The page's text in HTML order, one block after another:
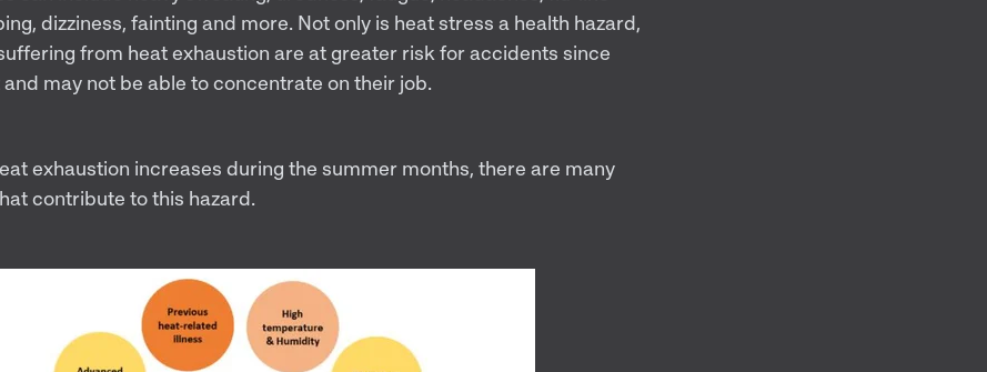
dizziness, fainting and more. Not only is heat stress a health hazard,
from heat exhaustion are at greater risk for accidents since
may not be able to concentrate on their job.
exhaustion increases during the summer months, there are many
contribute to this hazard.